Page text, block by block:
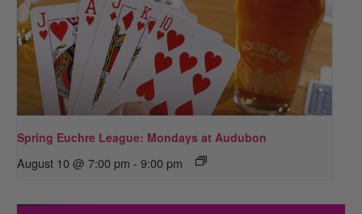
Spring Euchre League: Mondays at Audubon
August 10 @ 7:00 pm - 9:00 pm